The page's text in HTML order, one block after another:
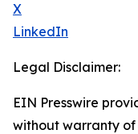
X
LinkedIn
Legal Disclaimer:
EIN Presswire
without warranty of